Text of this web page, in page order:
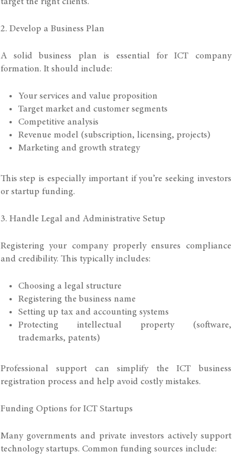
2. Develop a Business Plan
A solid business plan is essential for ICT company
formation. It should include:
Your services and value proposition
Target market and customer segments
Competitive analysis
Revenue model (subscription, licensing, projects)
Marketing and growth strategy
This step is especially important if you’re seeking investors
or startup funding.
3. Handle Legal and Administrative Setup
Registering your company properly ensures compliance
and credibility. This typically includes:
Choosing a legal structure
Registering the business name
Setting up tax and accounting systems
Protecting intellectual property (software,
trademarks, patents)
Professional support can simplify the ICT business
registration process and help avoid costly mistakes.
Funding Options for ICT Startups
Many governments and private investors actively support
technology startups. Common funding sources include: